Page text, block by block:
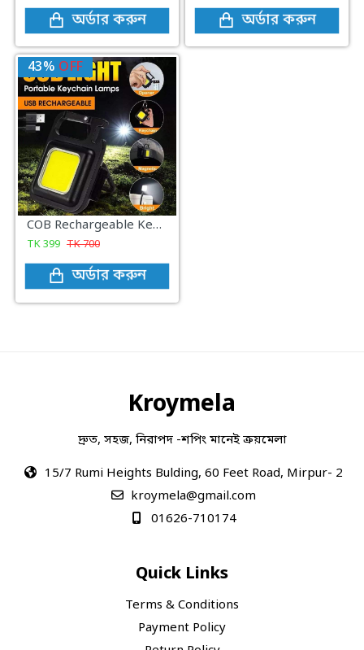
অর্ডার করুন অর্ডার করুন
43% OFF
COB Rechargeable Keychain Light
TK399 TK700
অর্ডার করুন
Kroymela
দ্রুত, সহজ, নিরাপদ -শপিং মানেই ক্রয়মেলা
15/7 Rumi Heights Bulding, 60 Feet Road, Mirpur- 2
kroymela@gmail.com
01626-710174
Quick Links
Terms & Conditions
Payment Policy